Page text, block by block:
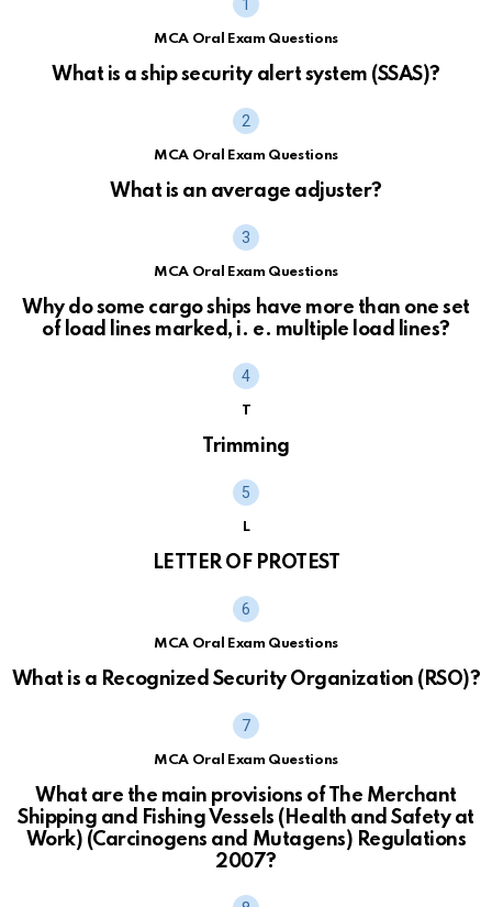
MCA Oral Exam Questions
What is a ship security alert system (SSAS)?
MCA Oral Exam Questions
What is an average adjuster?
MCA Oral Exam Questions
Why do some cargo ships have more than one set
of load lines marked, i. e. multiple load lines?
T
Trimming
L
LETTER OF PROTEST
MCA Oral Exam Questions
What is a Recognized Security Organization (RSO)?
MCA Oral Exam Questions
What are the main provisions of The Merchant
Shipping and Fishing Vessels (Health and Safety at
Work) (Carcinogens and Mutagens) Regulations
2007?